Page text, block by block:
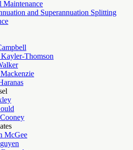
Maintenance
and Superannuation Splitting
Thomson
McGee